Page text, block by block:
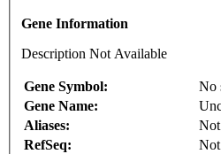
Gene Information
Description Not Available
Gene Symbol:
No
Gene Name:
Aliases:
RefSeq: